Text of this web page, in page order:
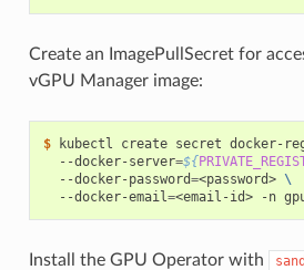
Create an ImagePullSecret for
vGPU Manager image:
$ kubectl create secret docker-
  --docker-server
=${
  --docker-password
=<password> \
  --docker-email
=
Install the GPU Operator with